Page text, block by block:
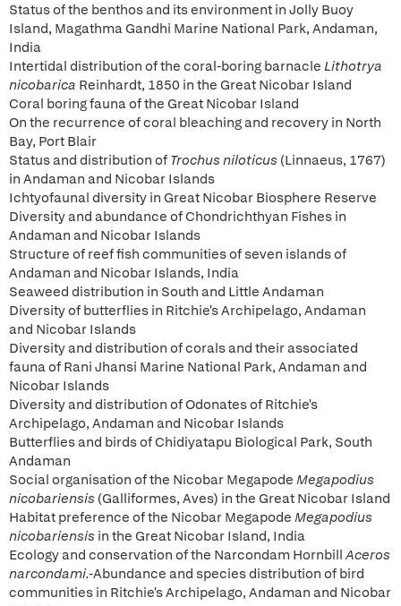
Status of the benthos and its environment in Jolly Buoy
Island, Magathma Gandhi Marine National Park, Andaman,
India
Intertidal distribution of the coral-boring barnacle Lithotrya
nicobarica Reinhardt, 1850 in the Great Nicobar Island
Coral boring fauna of the Great Nicobar Island
On the recurrence of coral bleaching and recovery in North
Bay, Port Blair
Status and distribution of Trochus niloticus (Linnaeus, 1767)
in Andaman and Nicobar Islands
Ichtyofaunal diversity in Great Nicobar Biosphere Reserve
Diversity and abundance of Chondrichthyan Fishes in
Andaman and Nicobar Islands
Structure of reef fish communities of seven islands of
Andaman and Nicobar Islands, India
Seaweed distribution in South and Little Andaman
Diversity of butterflies in Ritchie's Archipelago, Andaman
and Nicobar Islands
Diversity and distribution of corals and their associated
fauna of Rani Jhansi Marine National Park, Andaman and
Nicobar Islands
Diversity and distribution of Odonates of Ritchie's
Archipelago, Andaman and Nicobar Islands
Butterflies and birds of Chidiyatapu Biological Park, South
Andaman
Social organisation of the Nicobar Megapode Megapodius
nicobariensis (Galliformes, Aves) in the Great Nicobar Island
Habitat preference of the Nicobar Megapode Megapodius
nicobariensis in the Great Nicobar Island, India
Ecology and conservation of the Narcondam HornbillAceros
narcondami.-Abundance and species distribution of bird
communities in Ritchie's Archipelago, Andaman and Nicobar